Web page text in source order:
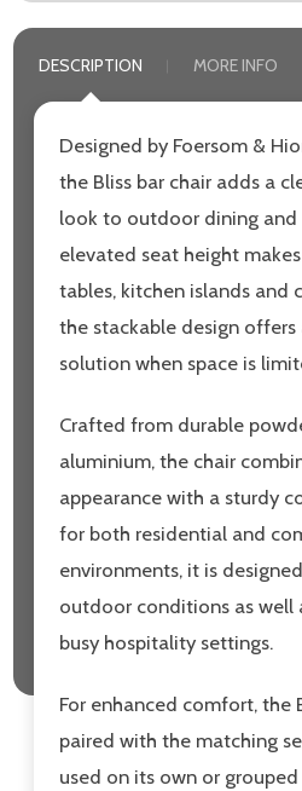
DESCRIPTION MORE INFO
Designed by Foersom &
the Bliss bar chair adds a
look to outdoor dining and
elevated seat height
tables, kitchen islands and
the stackable design
solution when space is
Crafted from durable
aluminium, the chair
appearance with a sturdy
for both residential and
environments, it is
outdoor conditions as well
busy hospitality settings.
For enhanced comfort, the
paired with the matching
used on its own or